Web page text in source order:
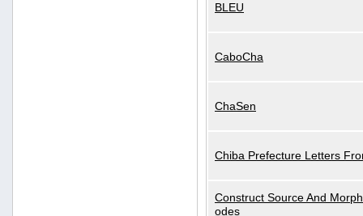
BLEU
CaboCha
ChaSen
Chiba Prefecture Letters
Construct Source And
odes